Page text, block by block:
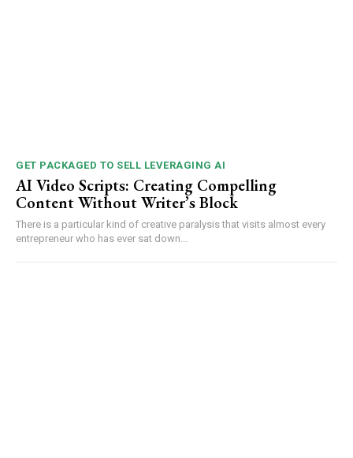
GET PACKAGED TO SELL LEVERAGING AI
AI Video Scripts: Creating Compelling
Content Without Writer’s Block
There is a particular kind of creative paralysis that visits almost every
entrepreneur who has ever sat down...